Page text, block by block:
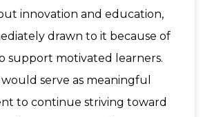
innovation and education,
drawn to it because of
support motivated learners.
serve as meaningful
to continue striving toward